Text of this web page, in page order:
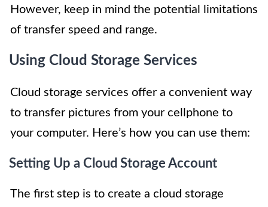
However, keep in mind the potential limitations
of transfer speed and range.
Using Cloud Storage Services
Cloud storage services offer a convenient way
to transfer pictures from your cellphone to
your computer. Here’s how you can use them:
Setting Up a Cloud Storage Account
The first step is to create a cloud storage